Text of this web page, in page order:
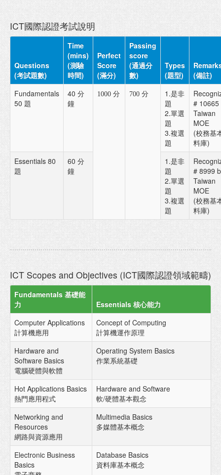
ICT國際認證考試說明
Questions
(考試題數)
Time
(mins)
(測驗
時間)
Perfect
Score
(滿分)
Passing
score
(通過分
數)
Types
(題型)
(備註)
Fundamentals
50 題
40 分
鐘
1000 分 700 分
1.是非
題
2.單選
題
3.複選
題
# 10665
Taiwan
MOE
(校務基
料庫)
Essentials 80
題
60 分
鐘
1.是非
題
2.單選
題
3.複選
題
# 8999
Taiwan
MOE
(校務基
料庫)
ICT Scopes and Objectives (ICT國際認證領域範疇)
Fundamentals 基礎能
力
Essentials 核心能力
Computer Applications
計算機應用
Concept of Computing
計算機運作原理
Hardware and
Software Basics
電腦硬體與軟體
Operating System Basics
作業系統基礎
Hot Applications Basics
熱門應用程式
Hardware and Software
軟/硬體基本觀念
Networking and
Resources
網路與資源應用
Multimedia Basics
多媒體基本概念
Electronic Business
Basics
Database Basics
資料庫基本概念